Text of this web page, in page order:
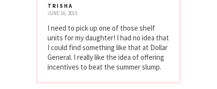
TRISHA
JUNE 16, 2015
I need to pick up one of those shelf
units for my daughter! I had no idea that
I could find something like that at Dollar
General. I really like the idea of offering
incentives to beat the summer slump.